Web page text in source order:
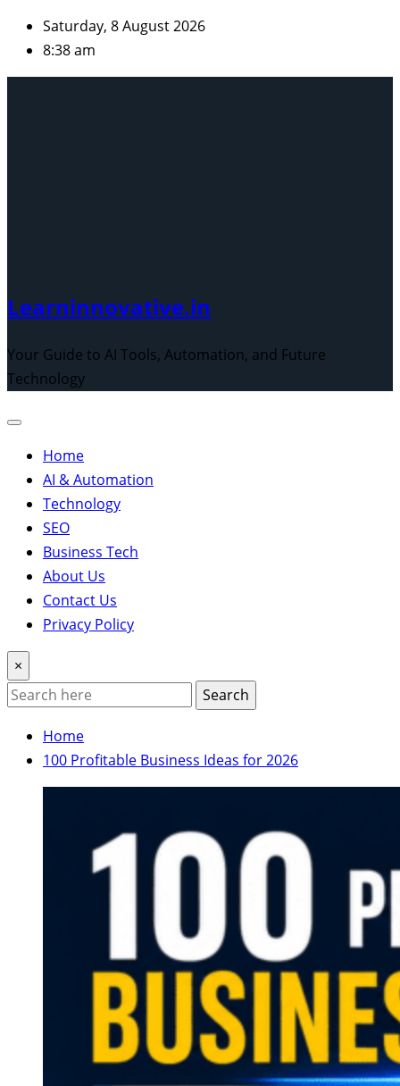
Skip
content
Saturday, 8 August 2026
8:38 am
Learninnovative.in
Your Guide to AI Tools, Automation, and Future
Technology
Home
AI & Automation
Technology
SEO
Business Tech
About Us
Contact Us
Privacy Policy
×
Search
Home
100 Profitable Business Ideas for 2026